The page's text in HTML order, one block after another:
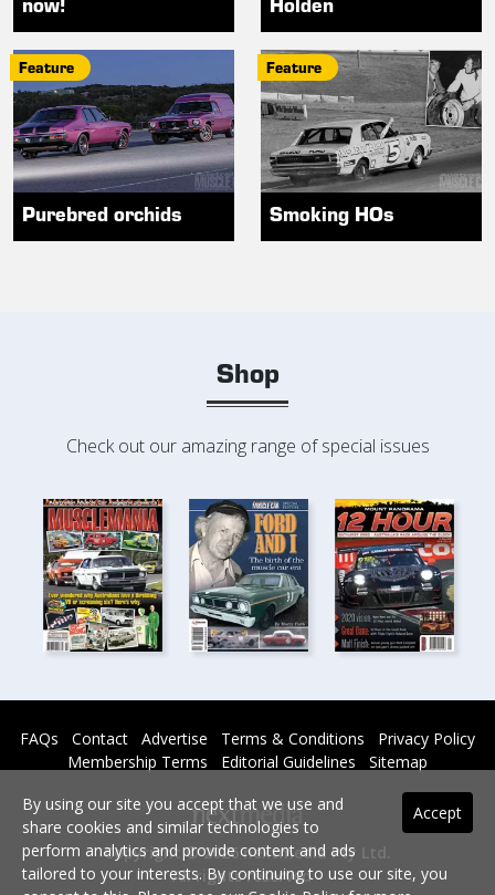
Feature
Purebred orchids
Feature
Smoking HOs
Shop
Check out our amazing range of special issues
FAQs Contact Advertise Terms & Conditions
Privacy Policy
Membership Terms
Editorial Guidelines Sitemap
Copyright © 2026 nextmedia Pty Ltd.
All rights reserved -
Accept
By using our site you accept that we use and
share cookies and similar technologies to
perform analytics and provide content and ads
tailored to your interests. By continuing to use our site, you